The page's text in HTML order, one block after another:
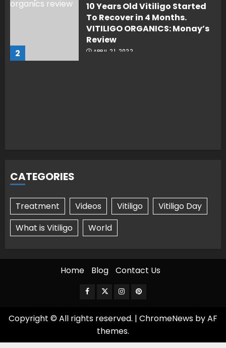
2
10 Years Old Vitiligo Started
To Recover in 4 Months.
VITILIGO ORGANICS: Monay’s
Review
APRIL 21, 2022
CATEGORIES
Treatment Videos Vitiligo
Vitiligo Day
What is Vitiligo
World
Home Blog Contact Us
Facebook
TwitterInstagramPinterest
Copyright © All rights reserved. | ChromeNews by AF
themes.